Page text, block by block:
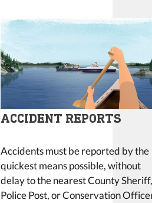
ACCIDENT REPORTS
Accidents must be reported by the
quickest means possible, without
delay to the nearest County
Police Post, or Conservation